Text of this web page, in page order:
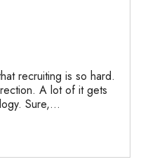
recruiting is so hard.
A lot of it gets
Sure,...